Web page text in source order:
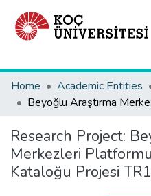
Home
Academic Entities
Research Project:
Merkezleri
Kataloğu Projesi